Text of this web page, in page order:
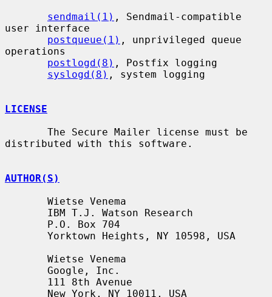
sendmail(1) , Sendmail-compatible
user interface
postqueue(1) , unprivileged queue
operations
postlogd(8) , Postfix logging
syslogd(8) , system logging
LICENSE
distributed with this software.
AUTHOR(S)